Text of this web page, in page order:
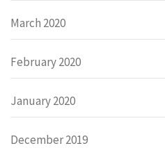
March 2020
February 2020
January 2020
December 2019